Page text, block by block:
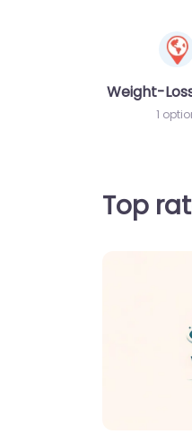
Weight-
1
Top